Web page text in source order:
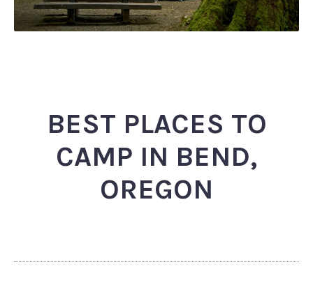
BEST PLACES TO
CAMP IN BEND,
OREGON